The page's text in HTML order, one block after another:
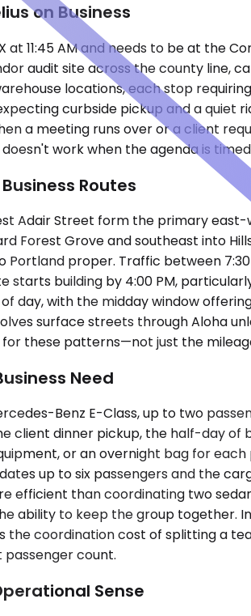
on Business
at 11:45 AM and needs to be at the
audit site across the county line,
locations, each stop
curbside pickup and a
a meeting runs over or a client
work when the agenda is
Routes
Adair Street form the primary
Forest Grove and southeast into
Portland proper. Traffic between
starts building by 4:00 PM,
day, with the midday window
surface streets through Aloha
these patterns—not just the
Need
Benz E-Class, up to two
client dinner pickup, the half-day
or an overnight bag for
up to six passengers and the
efficient than coordinating two
ability to keep the group together.
the coordination cost of splitting a
count.
Sense